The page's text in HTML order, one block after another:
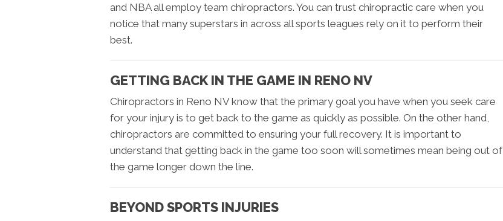
and NBA all employ team chiropractors. You can trust chiropractic care when you
notice that many superstars in across all sports leagues rely on it to perform their
best.
GETTING BACK IN THE GAME IN RENO NV
Chiropractors in Reno NV know that the primary goal you have when you seek care
for your injury is to get back to the game as quickly as possible. On the other hand,
chiropractors are committed to ensuring your full recovery. It is important to
understand that getting back in the game too soon will sometimes mean being out of
the game longer down the line.
BEYOND SPORTS INJURIES